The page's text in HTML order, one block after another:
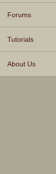
Forums
Tutorials
About Us